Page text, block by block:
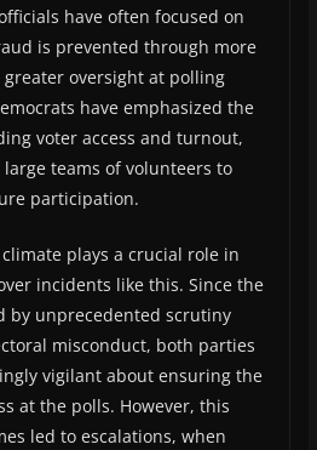
have often focused on
is prevented through more
oversight at polling
have emphasized the
voter access and turnout,
teams of volunteers to
participation.
plays a crucial role in
incidents like this. Since the
by unprecedented scrutiny
misconduct, both parties
vigilant about ensuring the
at the polls. However, this
led to escalations, when